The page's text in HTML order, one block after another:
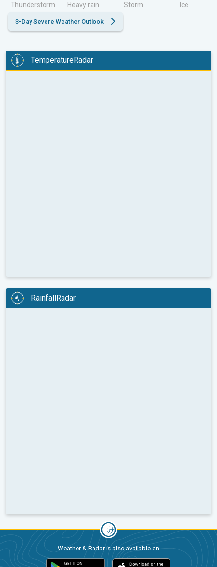
Thunderstorm Heavy rain Storm Ice
3-Day Severe Weather Outlook
TemperatureRadar
RainfallRadar
Weather & Radar is also available on